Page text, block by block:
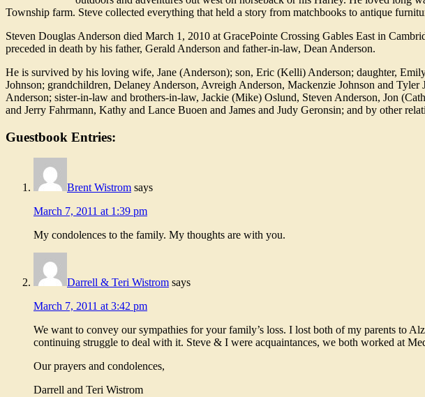
Township farm. Steve collected everything that held a story from matchbooks to antique
Steven Douglas Anderson died March 1, 2010 at GracePointe Crossing Gables East in
preceded in death by his father, Gerald Anderson and father-in-law, Dean Anderson.
He is survived by his loving wife, Jane (Anderson); son, Eric (Kelli) Anderson; daughter,
Johnson; grandchildren, Delaney Anderson, Avreigh Anderson, Mackenzie Johnson and
Anderson; sister-in-law and brothers-in-law, Jackie (Mike) Oslund, Steven Anderson, Jon
and Jerry Fahrmann, Kathy and Lance Buoen and James and Judy Geronsin; and by other
Guestbook Entries:
Brent Wistrom says
March 7, 2011 at 1:39 pm
My condolences to the family. My thoughts are with you.
Darrell & Teri Wistrom says
March 7, 2011 at 3:42 pm
We want to convey our sympathies for your family’s loss. I lost both of my parents to
continuing struggle to deal with it. Steve & I were acquaintances, we both worked at
Our prayers and condolences,
Darrell and Teri Wistrom